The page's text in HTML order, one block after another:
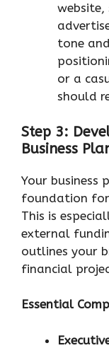
website,
tone
or a
should
Step 3:
Business
Your business
foundation
This is
external
outlines your
financial
Essential